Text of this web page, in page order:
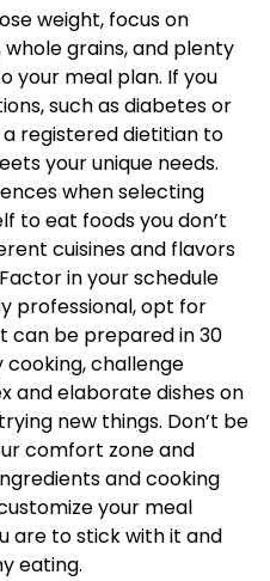
weight, focus on
grains, and plenty
your meal plan. If you
such as diabetes or
registered dietitian to
your unique needs.
when selecting
to eat foods you don’t
cuisines and flavors
in your schedule
professional, opt for
can be prepared in 30
cooking, challenge
and elaborate dishes on
new things. Don’t be
comfort zone and
and cooking
your meal
are to stick with it and
eating.